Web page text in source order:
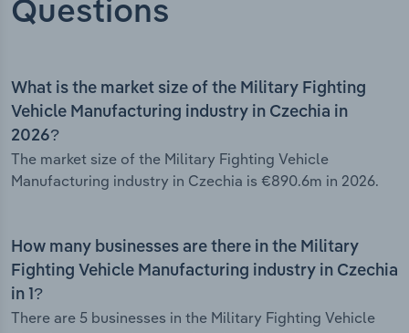
Questions
What is the market size of the Military Fighting
Vehicle Manufacturing industry in Czechia in
2026?
The market size of the Military Fighting Vehicle
Manufacturing industry in Czechia is €890.6m in 2026.
How many businesses are there in the Military
Fighting Vehicle Manufacturing industry in Czechia
in 1?
There are 5 businesses in the Military Fighting Vehicle